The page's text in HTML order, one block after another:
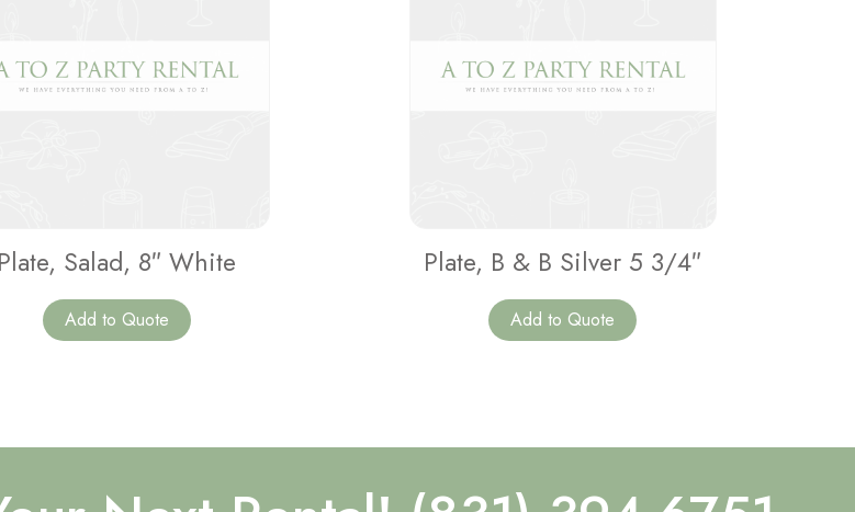
Plate, Salad, 8″ White
Add to Quote
Plate, B & B Silver 5 3/4″
Add to Quote